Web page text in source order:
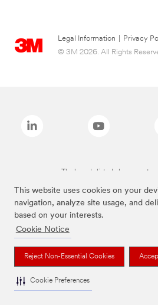
This website uses cookies on your
navigation, analyze site usage, and
based on your interests.
Cookie Notice
Reject Non-Essential Cookies
Cookie Preferences
Legal Information Privacy
© 3M 2026. All Rights
The brands listed above are